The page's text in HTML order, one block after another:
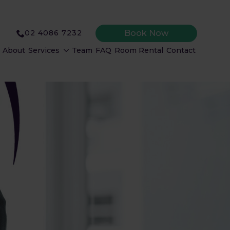
02 4086 7232 Book Now
About Services Team FAQ Room Rental Contact